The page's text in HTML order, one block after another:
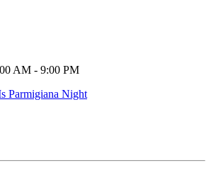
AM - 9:00 PM
Parmigiana Night